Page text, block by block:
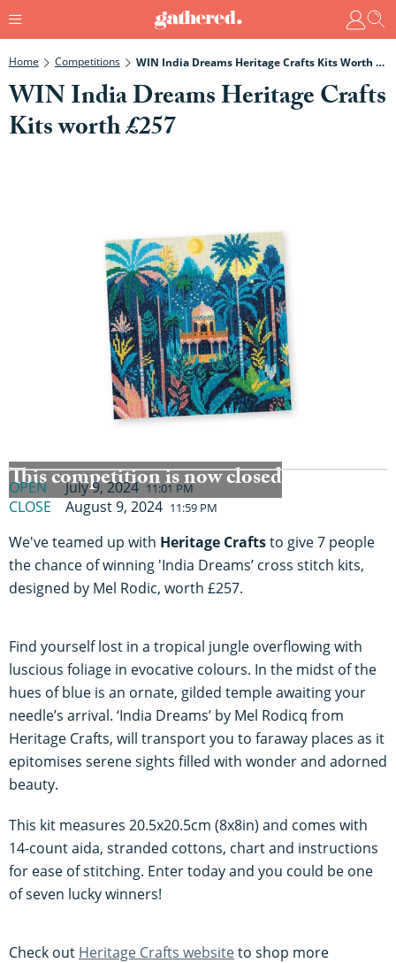
Home Competitions WIN India Dreams Heritage Crafts Kits Worth £257
WIN India Dreams Heritage Crafts
Kits worth £257
This competition is now closed
OPEN July 9, 2024 11:01 PM
CLOSE August 9, 2024 11:59 PM
We've teamed up with Heritage Craftsto give 7 people
the chance of winning 'India Dreams’ cross stitch kits,
designed by Mel Rodic, worth £257.
Find yourself lost in a tropical jungle overflowing with
luscious foliage in evocative colours. In the midst of the
hues of blue is an ornate, gilded temple awaiting your
needle’s arrival. ‘India Dreams’ by Mel Rodicq from
Heritage Crafts, will transport you to faraway places as it
epitomises serene sights filled with wonder and adorned
beauty.
This kit measures 20.5x20.5cm (8x8in) and comes with
14-count aida, stranded cottons, chart and instructions
for ease of stitching. Enter today and you could be one
of seven lucky winners!
Check out Heritage Crafts websiteto shop more